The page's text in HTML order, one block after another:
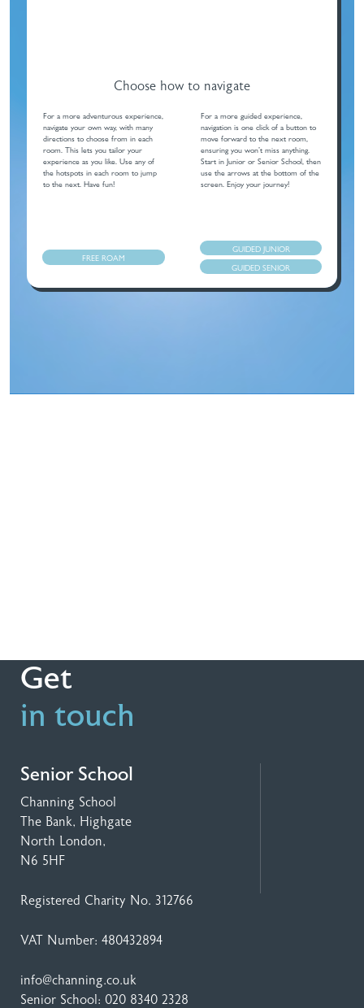
Get
in touch
Senior School
Channing School
The Bank, Highgate
North London,
N6 5HF
Registered Charity No. 312766
VAT Number: 480432894
info@channing.co.uk
Senior School: 020 8340 2328